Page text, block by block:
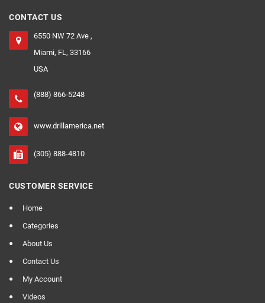
CONTACT US
6550 NW 72 Ave ,
Miami, FL, 33166
USA
(888) 866-5248
www.drillamerica.net
(305) 888-4810
CUSTOMER SERVICE
Home
Categories
About Us
Contact Us
My Account
Videos